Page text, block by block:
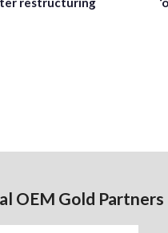
OEM Gold Partners